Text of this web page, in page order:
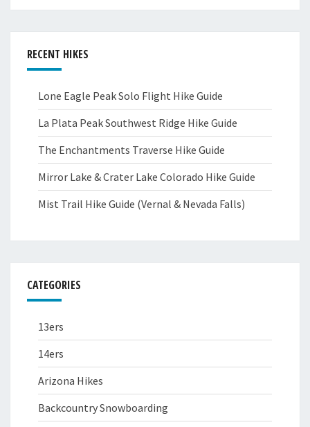
RECENT HIKES
Lone Eagle Peak Solo Flight Hike Guide
La Plata Peak Southwest Ridge Hike Guide
The Enchantments Traverse Hike Guide
Mirror Lake & Crater Lake Colorado Hike Guide
Mist Trail Hike Guide (Vernal & Nevada Falls)
CATEGORIES
13ers
14ers
Arizona Hikes
Backcountry Snowboarding